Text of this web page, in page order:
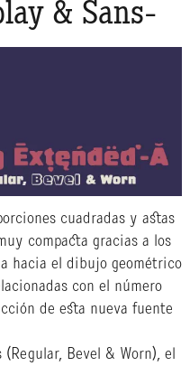
& Sans-
cuadradas y astas
compacta gracias a los
hacia el dibujo geométrico
con el número
de esta nueva fuente
Bevel & Worn), el